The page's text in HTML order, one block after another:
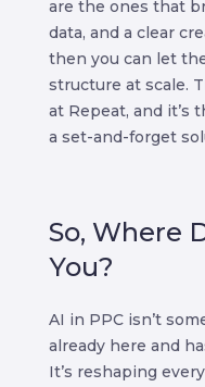
are the ones that
data, and a clear
then you can let
structure at scale.
at Repeat, and it’s
a set-and-forget
So, Where
You?
AI in PPC isn’t
already here and
It’s reshaping